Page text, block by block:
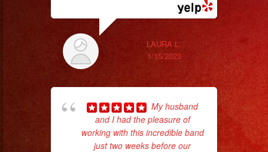
LAURA L.
1/15/2023
My husband
and I had the pleasure of
working with this incredible band
just two weeks before our